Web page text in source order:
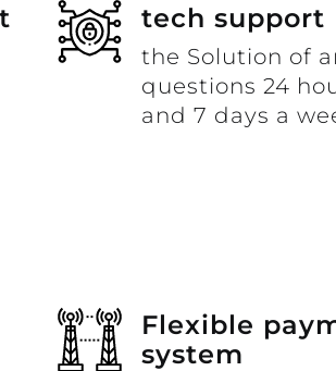
tech support
the Solution of
questions 24
and 7 days a
Flexible
system